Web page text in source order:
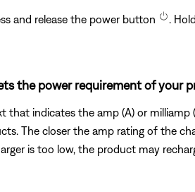
and release the power button
.
the power requirement of your
that indicates the amp (A) or
The closer the amp rating of the
is too low, the product may